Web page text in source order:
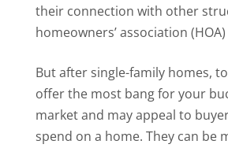
their connection with other
homeowners’ association (HOA)
But after single-family homes,
offer the most bang for your
market and may appeal to
spend on a home. They can be